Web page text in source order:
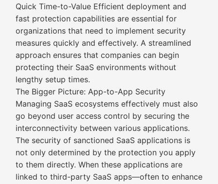
Quick Time-to-Value Efficient deployment and
fast protection capabilities are essential for
organizations that need to implement security
measures quickly and effectively. A streamlined
approach ensures that companies can begin
protecting their SaaS environments without
lengthy setup times.
The Bigger Picture: App-to-App Security
Managing SaaS ecosystems effectively must also
go beyond user access control by securing the
interconnectivity between various applications.
The security of sanctioned SaaS applications is
not only determined by the protection you apply
to them directly. When these applications are
linked to third-party SaaS apps—often to enhance